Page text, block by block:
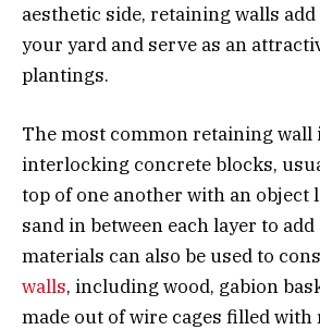
aesthetic side, retaining walls
your yard and serve as an
plantings.
The most common retaining wall
interlocking concrete blocks,
top of one another with an object
sand in between each layer to
materials can also be used to
walls, including wood, gabion
made out of wire cages filled